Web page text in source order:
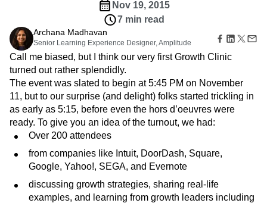
Guides and Surveys
Feature Experimentation
Web Experimentation
Feature Management
Activation
Data
Data Governance
Integrations
Security & Privacy
Retention
Monetization
Team
Product
Data
Engineering
Marketing
Executive
Size
Startups
Enterprise
Community
Events
Customers
Partners
Support & Services
Customer Help Center
Developer Hub
Academy & Training
Customer Success
Product Updates
Tools
Benchmarks
Prompt Library
Templates
Tracking Guides
Sign Up
Behavioral Analytics
Benchmarks
Collaboration
Consolidation
Conversion
Customer Experience
Customer Lifetime Value
Customer Support
DEI
Data
Data Governance
Data Tables
Digital Experience Maturity
Digital Native
Digital Transformer
EMEA
Ecommerce
Employee Resource Group
Engagement
Engineering
Event Tracking
Experimentation
Feature Adoption
Financial Services
Funnel Analysis
Getting Started
Google Analytics
Growth
Healthcare
How I Amplitude
Implementation Integration
Kimi
LATAM
LLM Life at Amplitude
MCP
Nov 19, 2015
7 min read
Archana Madhavan
Senior Learning Experience Designer, Amplitude
Call me biased, but I think our very first Growth Clinic
turned out rather splendidly.
The event was slated to begin at 5:45 PM on November
11, but to our surprise (and delight) folks started trickling in
as early as 5:15, before even the hors d’oeuvres were
ready. To give you an idea of the turnout, we had:
Over 200 attendees
from companies like Intuit, DoorDash, Square,
Google, Yahoo!, SEGA, and Evernote
discussing growth strategies, sharing real-life
examples, and learning from growth leaders including